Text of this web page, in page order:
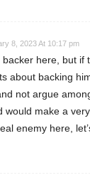
8, 2023 At 10:17 pm
here, but if
about backing
not argue
would make a
enemy here,